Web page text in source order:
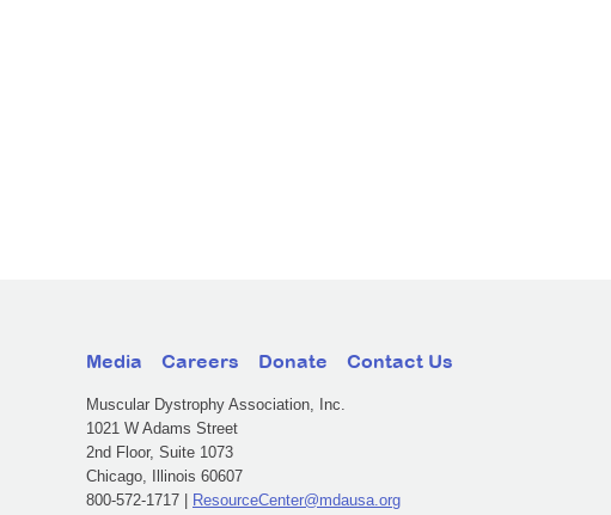
Media Careers Donate Contact Us
Muscular Dystrophy Association, Inc.
1021 W Adams Street
2nd Floor, Suite 1073
Chicago, Illinois 60607
800-572-1717 |
ResourceCenter@mdausa.org